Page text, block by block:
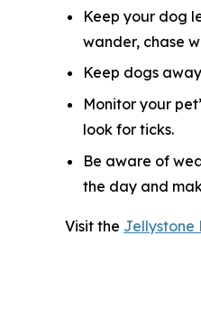
Keep your dog
wander, chase
Keep dogs
Monitor your
look for ticks.
Be aware of
the day and
Visit the Jellystone